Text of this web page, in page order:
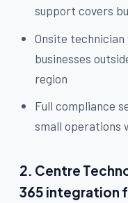
support covers
Onsite
businesses
region
Full compliance
small operations
2. Centre
365 integration